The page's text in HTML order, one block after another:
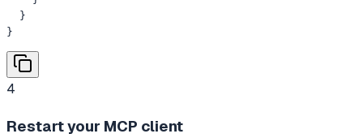
  }
}
4
Restart your MCP client